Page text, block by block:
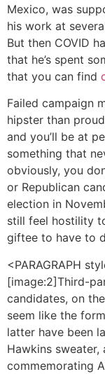
Mexico, was
his work at
But then COVID
that he’s spent
that you can find
Failed campaign
hipster than
and you’ll be at
something that
obviously, you
or Republican
election in
still feel hostility
giftee to have to
<PARAGRAPH
[image:2]Third-
candidates, on
seem like the
latter have been
Hawkins sweater,
commemorating